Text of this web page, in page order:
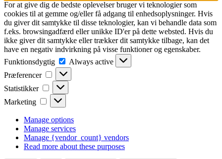
For at give dig de bedste oplevelser bruger vi teknologier som
cookies til at gemme og/eller få adgang til enhedsoplysninger. Hvis
du giver dit samtykke til disse teknologier, kan vi behandle data som
f.eks. browsingadfærd eller unikke ID'er på dette websted. Hvis du
ikke giver dit samtykke eller trækker dit samtykke tilbage, kan det
have en negativ indvirkning på visse funktioner og egenskaber.
Funktionsdygtig
Funktionsdygtig
Always active
Præferencer
Præferencer
Statistikker Statistikker
Marketing Marketing
Manage options
Manage services
Manage {vendor_count} vendors
Read more about these purposes